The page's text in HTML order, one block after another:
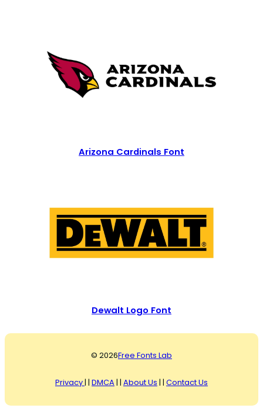
Arizona Cardinals Font
Dewalt Logo Font
© 2026Free Fonts Lab
Privacy| | DMCA | | About Us | | Contact Us